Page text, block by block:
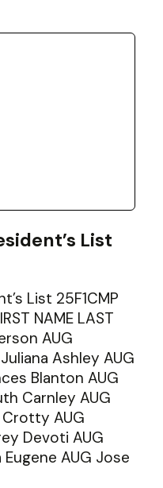
List
List 25F1CMP
NAME LAST
AUG
Ashley AUG
Blanton AUG
Carnley AUG
Crotty AUG
Devoti AUG
AUG Jose